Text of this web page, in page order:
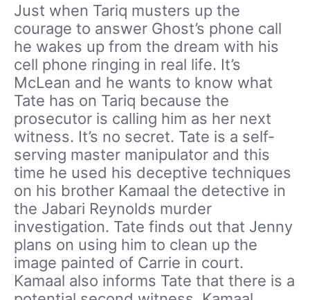
Just when Tariq musters up the
courage to answer Ghost’s phone call
he wakes up from the dream with his
cell phone ringing in real life. It’s
McLean and he wants to know what
Tate has on Tariq because the
prosecutor is calling him as her next
witness. It’s no secret. Tate is a self-
serving master manipulator and this
time he used his deceptive techniques
on his brother Kamaal the detective in
the Jabari Reynolds murder
investigation. Tate finds out that Jenny
plans on using him to clean up the
image painted of Carrie in court.
Kamaal also informs Tate that there is a